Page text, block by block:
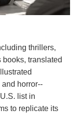
thrillers,
translated
horror--
list in
to replicate its